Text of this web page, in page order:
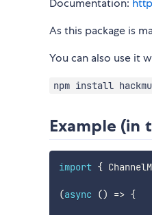
Documentation:
As this package is
You can also use it
npm install
Example (in
import {
(async () => {